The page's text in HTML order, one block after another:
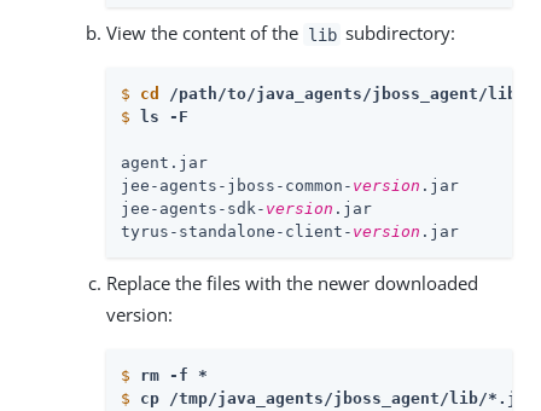
View the content of the lib subdirectory:
$ cd
/path/to/java_agents/jboss_agent/lib
$
ls -F
agent.jar
jee-agents-jboss-common- version .jar
jee-agents-sdk- version .jar
tyrus-standalone-client- version .jar
Replace the files with the newer downloaded
version:
$
rm -f *
$
cp /tmp/java_agents/jboss_agent/lib/